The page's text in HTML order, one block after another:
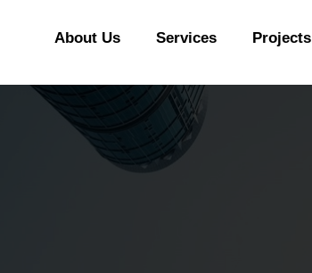
About Us Services Projects
Strategic real estate sole selling firm